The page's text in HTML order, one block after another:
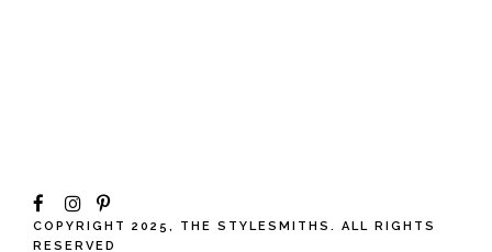
COPYRIGHT 2025, THE STYLESMITHS. ALL RIGHTS
RESERVED